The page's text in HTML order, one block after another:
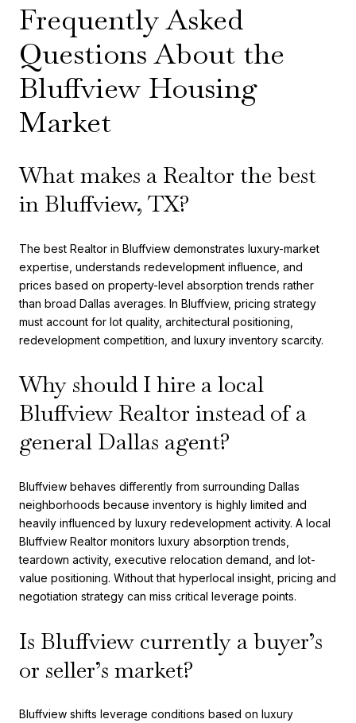
Frequently Asked
Questions About the
Bluffview Housing
Market
What makes a Realtor the best
in Bluffview, TX?
The best Realtor in Bluffview demonstrates luxury-market
expertise, understands redevelopment influence, and
prices based on property-level absorption trends rather
than broad Dallas averages. In Bluffview, pricing strategy
must account for lot quality, architectural positioning,
redevelopment competition, and luxury inventory scarcity.
Why should I hire a local
Bluffview Realtor instead of a
general Dallas agent?
Bluffview behaves differently from surrounding Dallas
neighborhoods because inventory is highly limited and
heavily influenced by luxury redevelopment activity. A local
Bluffview Realtor monitors luxury absorption trends,
teardown activity, executive relocation demand, and lot-
value positioning. Without that hyperlocal insight, pricing and
negotiation strategy can miss critical leverage points.
Is Bluffview currently a buyer’s
or seller’s market?
Bluffview shifts leverage conditions based on luxury